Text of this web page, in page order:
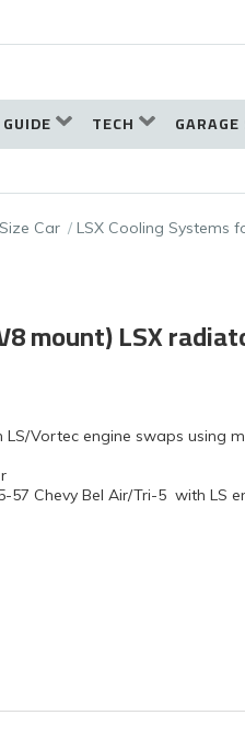
TECH
Car LSX Cooling Systems
mount) LSX
LS/Vortec engine swaps using
57 Chevy Bel Air/Tri-5 with LS